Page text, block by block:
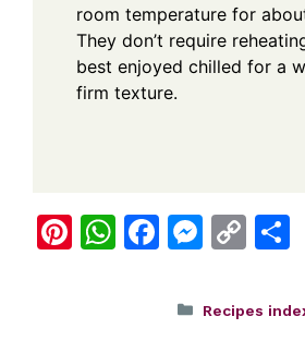
room temperature for
They don’t require
best enjoyed chilled for a
firm texture.
Pi W F M
ss
C
p
Categories
Recipes